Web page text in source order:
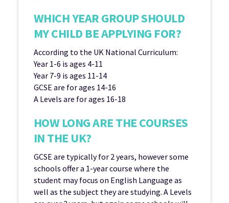
WHICH YEAR GROUP SHOULD
MY CHILD BE APPLYING FOR?
According to the UK National Curriculum:
Year 1-6 is ages 4-11
Year 7-9 is ages 11-14
GCSE are for ages 14-16
A Levels are for ages 16-18
HOW LONG ARE THE COURSES
IN THE UK?
GCSE are typically for 2 years, however some
schools offer a 1-year course where the
student may focus on English Language as
well as the subject they are studying. A Levels